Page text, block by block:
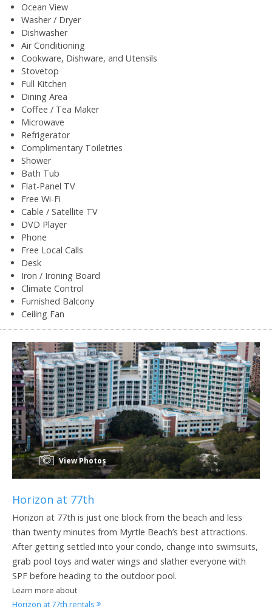
Ocean View
Washer / Dryer
Dishwasher
Air Conditioning
Cookware, Dishware, and Utensils
Stovetop
Full Kitchen
Dining Area
Coffee / Tea Maker
Microwave
Refrigerator
Complimentary Toiletries
Shower
Bath Tub
Flat-Panel TV
Free Wi-Fi
Cable / Satellite TV
DVD Player
Phone
Free Local Calls
Desk
Iron / Ironing Board
Climate Control
Furnished Balcony
Ceiling Fan
View Photos
Horizon at 77th
Horizon at 77th is just one block from the beach and less
than twenty minutes from Myrtle Beach’s best attractions.
After getting settled into your condo, change into swimsuits,
grab pool toys and water wings and slather everyone with
SPF before heading to the outdoor pool.
Learn more about
Horizon at 77th rentals